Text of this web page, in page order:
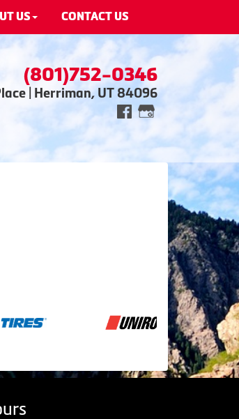
US CONTACT US
(801)752-0346
| Herriman, UT 84096